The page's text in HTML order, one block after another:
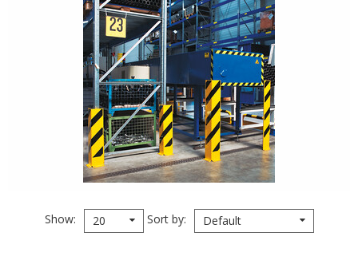
Show 20 Sort by Default